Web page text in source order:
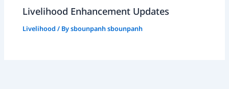
Livelihood Enhancement Updates
Livelihood/ Bysbounpanh sbounpanh